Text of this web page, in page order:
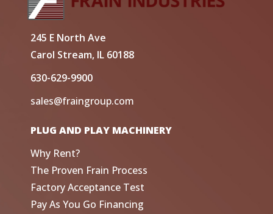
245 E North Ave
Carol Stream, IL 60188
630-629-9900
sales@fraingroup.com
PLUG AND PLAY MACHINERY
Why Rent?
The Proven Frain Process
Factory Acceptance Test
Pay As You Go Financing